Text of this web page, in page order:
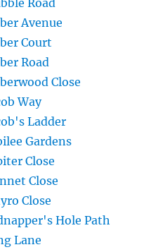
Road
Avenue
Court
Road
Close
Way
Ladder
Gardens
Close
Close
Close
Hole Path
Lane